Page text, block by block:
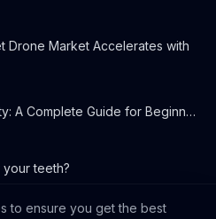
Drone Market Accelerates with
A Complete Guide for Beginn…
teeth?
to ensure you get the best